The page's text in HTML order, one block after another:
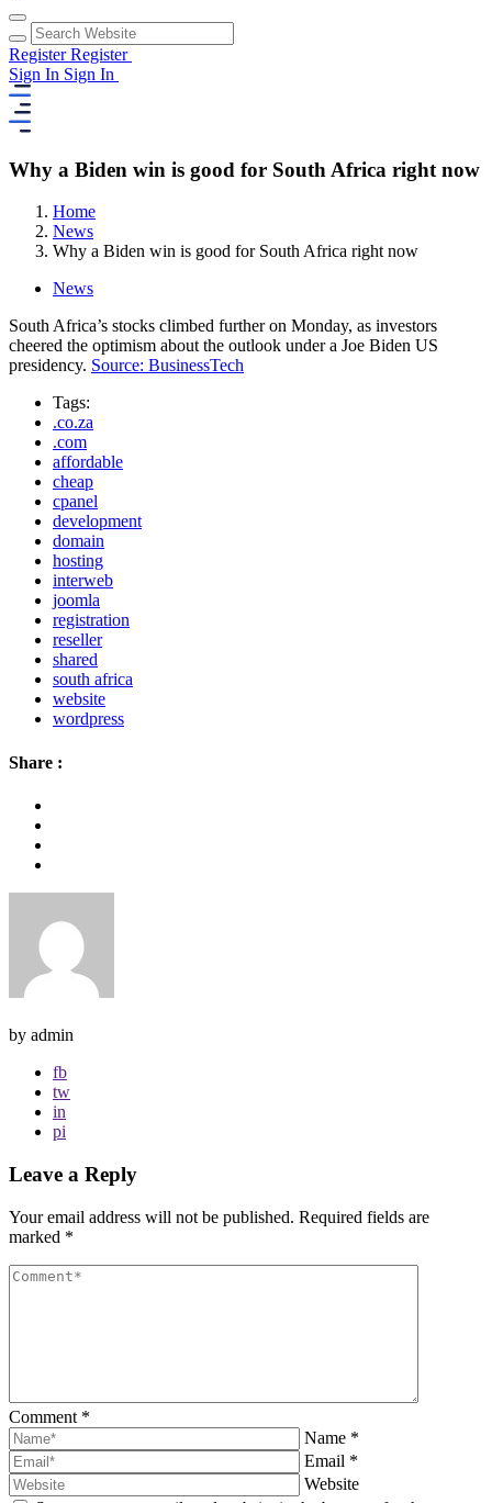
RegisterRegister
Sign In Sign In
Why a Biden win is good for South Africa right now
Home
News
Why a Biden win is good for South Africa right now
News
South Africa’s stocks climbed further on Monday, as investors
cheered the optimism about the outlook under a Joe Biden US
presidency. Source: BusinessTech
Tags:
.co.za
.com
affordable
cheap
cpanel
development
domain
hosting
interweb
joomla
registration
reseller
shared
south africa
website
wordpress
Share :
by admin
fb
tw
in
pi
Leave a Reply
Your email address will not be published. Required fields are
marked *
Comment *
Name *
Email *
Website